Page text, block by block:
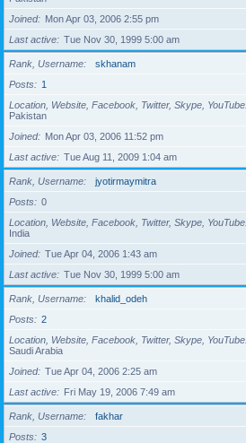
Joined
Mon Apr 03, 2006 2:55 pm
Last active
Tue Nov 30, 1999 5:00 am
Rank, Username
skhanam
Posts
1
Location, Website, Facebook, Twitter, Skype, YouTube
Pakistan
Joined
Mon Apr 03, 2006 11:52 pm
Last active
Tue Aug 11, 2009 1:04 am
Rank, Username
jyotirmaymitra
Posts
0
Location, Website, Facebook, Twitter, Skype, YouTube
India
Joined
Tue Apr 04, 2006 1:43 am
Last active
Tue Nov 30, 1999 5:00 am
Rank, Username
khalid_odeh
Posts
2
Location, Website, Facebook, Twitter, Skype, YouTube
Saudi Arabia
Joined
Tue Apr 04, 2006 2:25 am
Last active
Fri May 19, 2006 7:49 am
Rank, Username
fakhar
Posts
3